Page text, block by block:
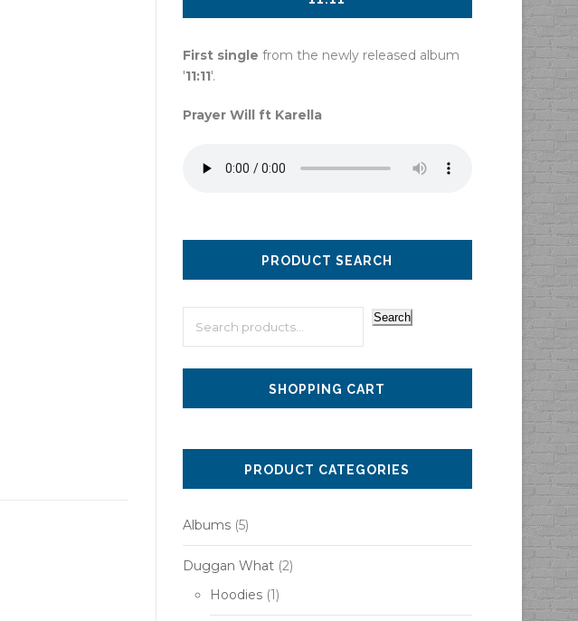
First single from the newly released album
'11:11'.
Prayer Will ft Karella
PRODUCT SEARCH
Search
SHOPPING CART
PRODUCT CATEGORIES
Albums (5)
Duggan What (2)
Hoodies (1)